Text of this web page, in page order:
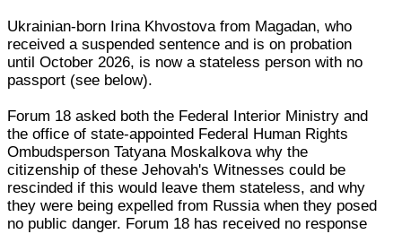
Ukrainian-born Irina Khvostova from Magadan, who
received a suspended sentence and is on probation
until October 2026, is now a stateless person with no
passport (see below).
Forum 18 asked both the Federal Interior Ministry and
the office of state-appointed Federal Human Rights
Ombudsperson Tatyana Moskalkova why the
citizenship of these Jehovah's Witnesses could be
rescinded if this would leave them stateless, and why
they were being expelled from Russia when they posed
no public danger. Forum 18 has received no response